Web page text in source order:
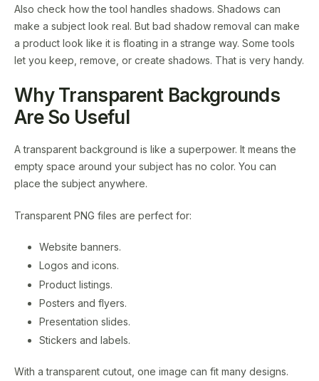
Also check how the tool handles shadows. Shadows can
make a subject look real. But bad shadow removal can make
a product look like it is floating in a strange way. Some tools
let you keep, remove, or create shadows. That is very handy.
Why Transparent Backgrounds
Are So Useful
A transparent background is like a superpower. It means the
empty space around your subject has no color. You can
place the subject anywhere.
Transparent PNG files are perfect for:
Website banners.
Logos and icons.
Product listings.
Posters and flyers.
Presentation slides.
Stickers and labels.
With a transparent cutout, one image can fit many designs.